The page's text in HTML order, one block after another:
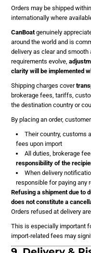
Orders may be shipped
internationally where
CanBoat genuinely
around the world and is
delivery as clear and
requirements evolve,
clarity will be implemented
Shipping charges cover
brokerage fees, tariffs,
the destination country or
By placing an order,
Their country, customs
fees upon import
All duties, brokerage
responsibility of the
When delivery
responsible for paying any
Refusing a shipment due to
does not constitute a
Orders refused at delivery are
This is especially important
import-related fees may